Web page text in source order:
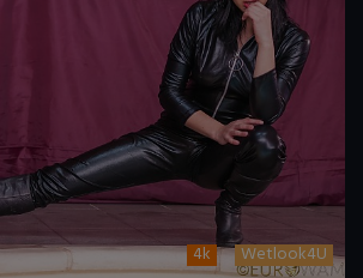
4k Wetlook4U